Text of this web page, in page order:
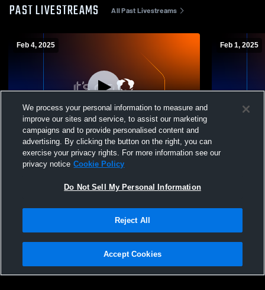
PAST LIVESTREAMS All Past Livestreams
Feb 4, 2025
Paid Access
Whitehall-Yearling vs Pickerington North
High School Boys' JuniorVarsity
Feb 1, 2025
Whitehall-
Privacy Policy |Terms & Conditions |Software License Agreement |Do
Not Sell My Personal Information |Cookies |Security
We process your personal information to measure and
improve our sites and service, to assist our marketing
campaigns and to provide personalised content and
advertising. By clicking the button on the right, you can
exercise your privacy rights. For more information see our
privacy notice Cookie Policy
Do Not Sell My Personal Information
Reject All
Accept Cookies